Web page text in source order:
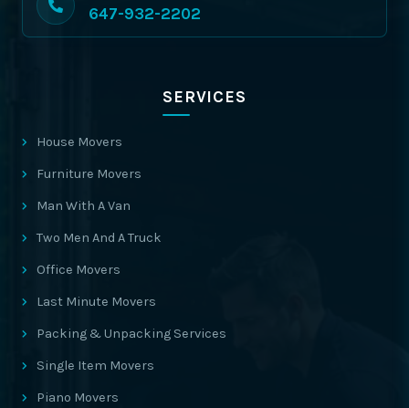
647-932-2202
SERVICES
House Movers
Furniture Movers
Man With A Van
Two Men And A Truck
Office Movers
Last Minute Movers
Packing & Unpacking Services
Single Item Movers
Piano Movers